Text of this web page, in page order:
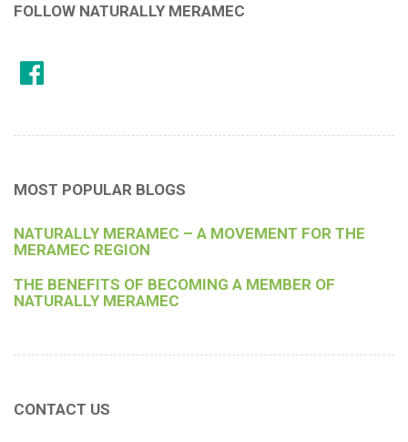
FOLLOW NATURALLY MERAMEC
MOST POPULAR BLOGS
NATURALLY MERAMEC – A MOVEMENT FOR THE
MERAMEC REGION
THE BENEFITS OF BECOMING A MEMBER OF
NATURALLY MERAMEC
CONTACT US